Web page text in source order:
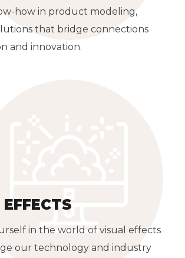
how in product modeling,
that bridge connections
and innovation.
in the world of visual effects
our technology and industry